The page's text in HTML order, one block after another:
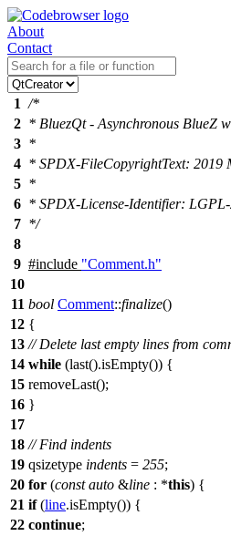
About
Contact
1 /*
2 * BluezQt - Asynchronous BlueZ
3 *
4 * SPDX-FileCopyrightText: 2019
5 *
6 * SPDX-License-Identifier:
7 */
8
9 #include "Comment.h"
10
11 bool Comment::finalize()
12 {
13 // Delete last empty lines from
14 while (last().isEmpty()) {
15 removeLast();
16 }
17
18 // Find indents
19 qsizetype indents = 255;
20 for (const auto &line : *this) {
21 if(line.isEmpty()) {
22 continue;